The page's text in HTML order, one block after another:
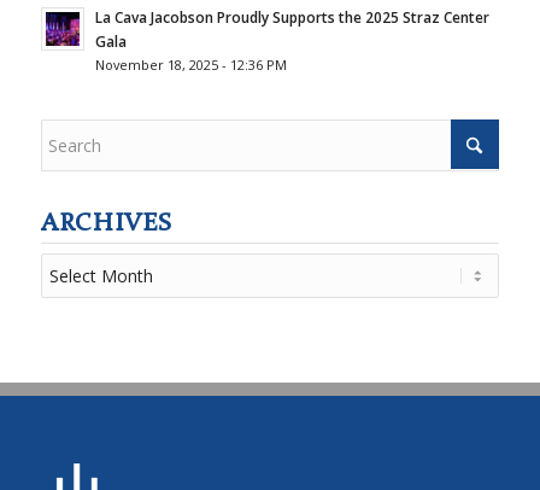
La Cava Jacobson Proudly Supports the 2025 Straz Center
Gala
November 18, 2025 - 12:36 PM
ARCHIVES